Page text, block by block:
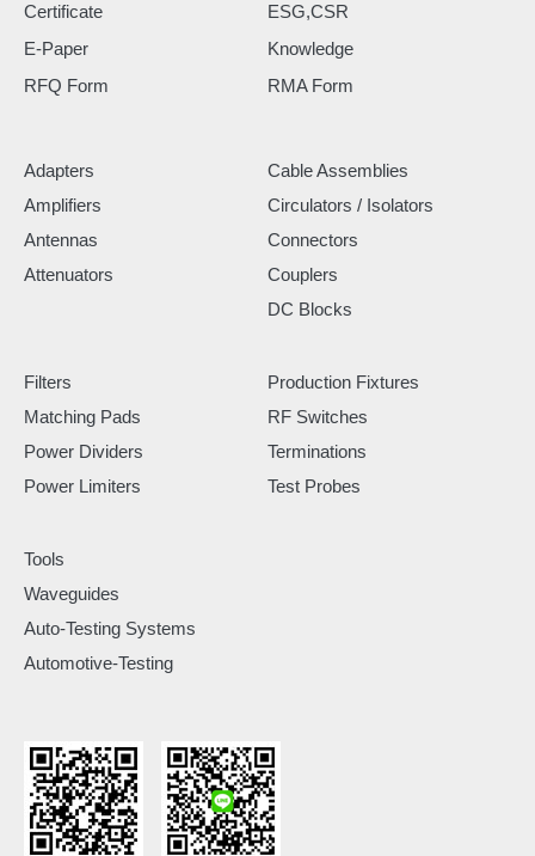
Certificate
ESG,CSR
E-Paper
Knowledge
RFQ Form
RMA Form
Adapters
Amplifiers
Antennas
Attenuators
Cable Assemblies
Circulators / Isolators
Connectors
Couplers
DC Blocks
Filters
Matching Pads
Power Dividers
Power Limiters
Production Fixtures
RF Switches
Terminations
Test Probes
Tools
Waveguides
Auto-Testing Systems
Automotive-Testing